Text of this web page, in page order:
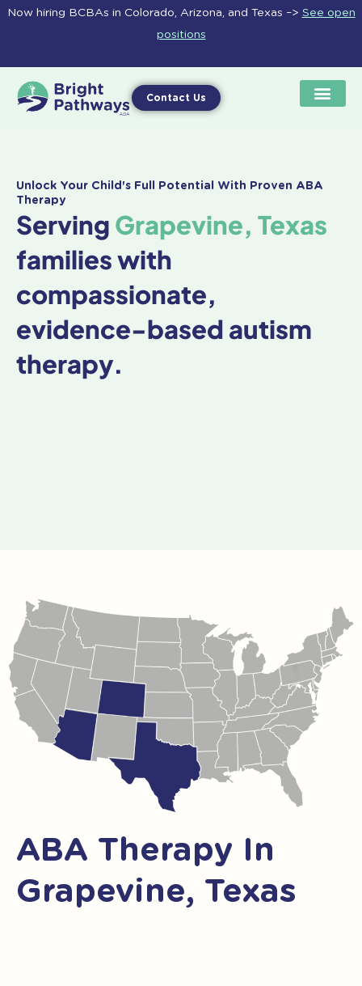
Skip
Now hiring BCBAs in Colorado, Arizona, and Texas –> See open
positions
Contact Us
Unlock Your Child's Full Potential With Proven ABA
Therapy
Serving Grapevine, Texas
families with
compassionate,
evidence-based autism
therapy.
ABA Therapy In
Grapevine, Texas